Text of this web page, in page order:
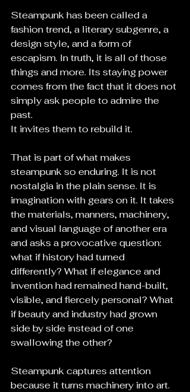
Steampunk has been called a
fashion trend, a literary subgenre, a
design style, and a form of
escapism. In truth, it is all of those
things and more. Its staying power
comes from the fact that it does not
simply ask people to admire the
past.
It invites them to rebuild it.
That is part of what makes
steampunk so enduring. It is not
nostalgia in the plain sense. It is
imagination with gears on it. It takes
the materials, manners, machinery,
and visual language of another era
and asks a provocative question:
what if history had turned
differently? What if elegance and
invention had remained hand-built,
visible, and fiercely personal? What
if beauty and industry had grown
side by side instead of one
swallowing the other?
Steampunk captures attention
because it turns machinery into art.